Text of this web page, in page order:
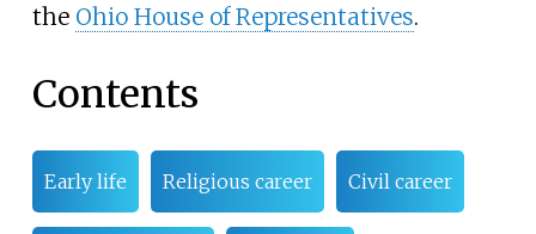
the Ohio House of Representatives.
Contents
Early life Religious career Civil career